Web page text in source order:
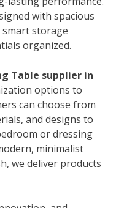
with spacious
storage
organized.
Table supplier in
options to
can choose from
and designs to
or dressing
minimalist
we deliver products